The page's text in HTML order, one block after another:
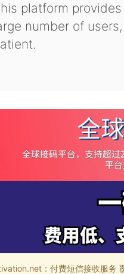
platform
number of
：付费短信接收服务